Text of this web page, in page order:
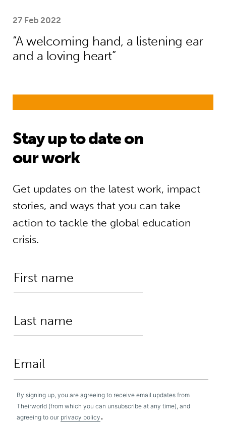
27 Feb 2022
“A welcoming hand, a listening ear
and a loving heart”
Stay up to date on
our work
Get updates on the latest work, impact
stories, and ways that you can take
action to tackle the global education
crisis.
By signing up, you are agreeing to receive email updates from
Theirworld (from which you can unsubscribe at any time), and
agreeing to our privacy policy .